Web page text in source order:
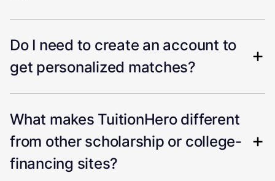
Do I need to create an account to
get personalized matches?
What makes TuitionHero different
from other scholarship or college-
financing sites?